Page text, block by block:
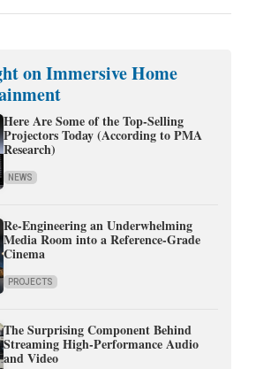
on Immersive Home
Here Are Some of the Top-Selling
Projectors Today (According to PMA
Research)
NEWS
Re-Engineering an Underwhelming
Media Room into a Reference-Grade
Cinema
PROJECTS
The Surprising Component Behind
Streaming High-Performance Audio
and Video